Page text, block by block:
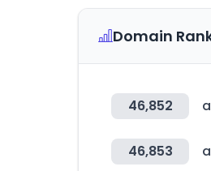
Domain
46,852
46,853